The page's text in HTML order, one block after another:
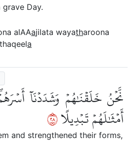
Day.
alAAajilata wayatharoona
a
نَّحۡنُ خَلَقۡنَٰهُمۡ وَشَدَدۡنَآ
أَمۡثَٰلَهُمۡ تَبۡدِيلًا٨٢
and strengthened their forms,